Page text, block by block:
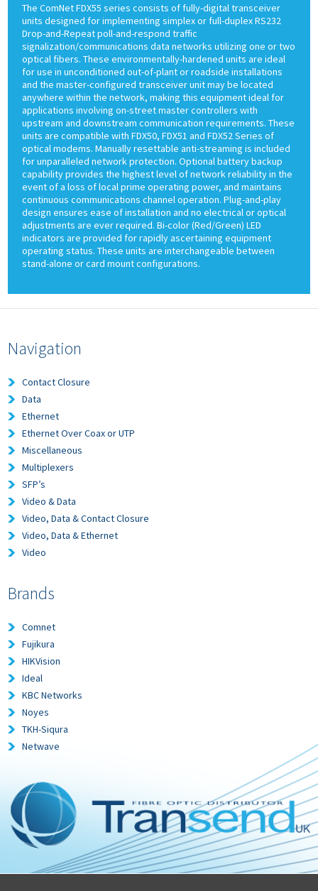
The ComNet FDX55 series consists of fully-digital transceiver
units designed for implementing simplex or full-duplex RS232
Drop-and-Repeat poll-and-respond traffic
signalization/communications data networks utilizing one or two
optical fibers. These environmentally-hardened units are ideal
for use in unconditioned out-of-plant or roadside installations
and the master-configured transceiver unit may be located
anywhere within the network, making this equipment ideal for
applications involving on-street master controllers with
upstream and downstream communication requirements. These
units are compatible with FDX50, FDX51 and FDX52 Series of
optical modems. Manually resettable anti-streaming is included
for unparalleled network protection. Optional battery backup
capability provides the highest level of network reliability in the
event of a loss of local prime operating power, and maintains
continuous communications channel operation. Plug-and-play
design ensures ease of installation and no electrical or optical
adjustments are ever required. Bi-color (Red/Green) LED
indicators are provided for rapidly ascertaining equipment
operating status. These units are interchangeable between
stand-alone or card mount configurations.
Navigation
Contact Closure
Data
Ethernet
Ethernet Over Coax or UTP
Miscellaneous
Multiplexers
SFP’s
Video & Data
Video, Data & Contact Closure
Video, Data & Ethernet
Video
Brands
Comnet
Fujikura
HIKVision
Ideal
KBC Networks
Noyes
TKH-Siqura
Netwave